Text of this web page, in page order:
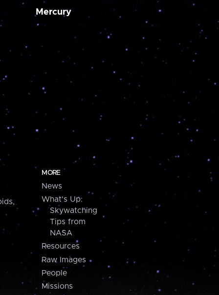
Mercury
MORE
News
What's Up:
Skywatching
Tips from
NASA
Resources
Raw Images
People
Missions